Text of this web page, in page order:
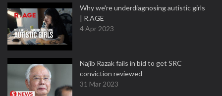
Why we're underdiagnosing autistic girls
| R.AGE
4 Apr 2023
Najib Razak fails in bid to get SRC
conviction reviewed
31 Mar 2023